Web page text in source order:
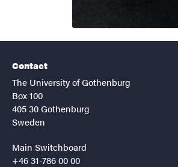
Contact
The University of Gothenburg
Box 100
405 30 Gothenburg
Sweden
Main Switchboard
+46 31-786 00 00